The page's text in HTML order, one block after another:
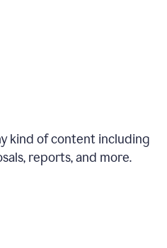
kind of content including
reports, and more.